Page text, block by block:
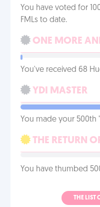
You have voted for
FMLs to date.
ONE MORE
You've received 68
YDI MASTER
You made your 500th
THE RETURN
You have thumbed
THE LIST